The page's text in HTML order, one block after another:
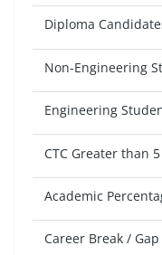
Diploma
Non-Engineering
Engineering
CTC Greater than 5
Academic
Career Break /